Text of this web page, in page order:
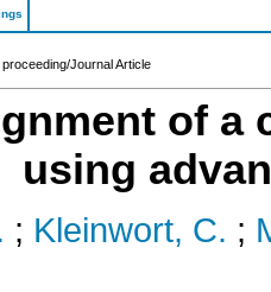
Journal Article
of a
using
; Kleinwort, C. ;